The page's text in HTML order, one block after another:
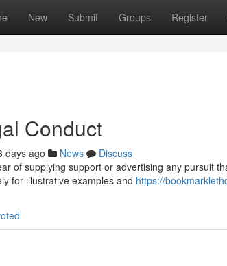
New Submit Groups Register
Conduct
days ago News
Discuss
of supplying support or advertising any pursuit
for illustrative examples and https://